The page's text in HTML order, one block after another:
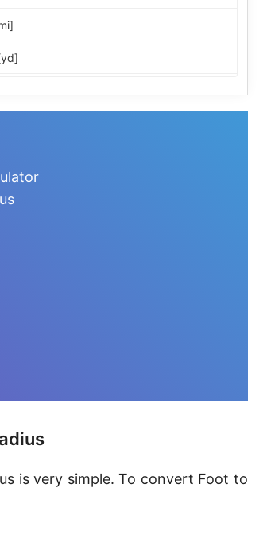
[hm]
[Mm]
[Tm]
is very simple. To convert Foot to